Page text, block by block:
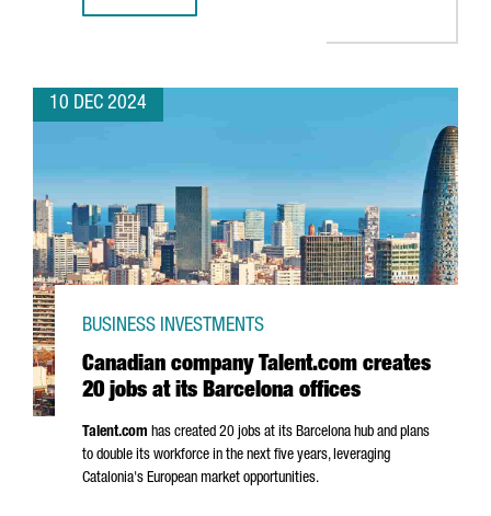
10 DEC 2024
Canadian company Talent.com creates
20 jobs at its Barcelona offices
BUSINESS INVESTMENTS
Talent.com has created 20 jobs at its Barcelona hub and plans
to double its workforce in the next five years, leveraging
Catalonia's European market opportunities.